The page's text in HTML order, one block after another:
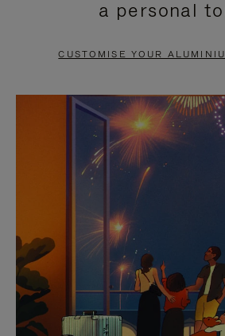
PAUSE
TO
UNMUTE
a personal
CUSTOMISE YOUR